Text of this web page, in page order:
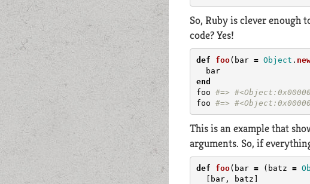
So, Ruby is clever enough
code? Yes!
def foo( bar = Object .
bar
end
foo #=>
foo #=>
This is an example that
arguments. So, if
def foo( bar = ( batz =
[ bar, batz ]